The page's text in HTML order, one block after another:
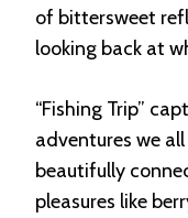
of bittersweet
looking back at
“Fishing Trip”
adventures we
beautifully
pleasures like